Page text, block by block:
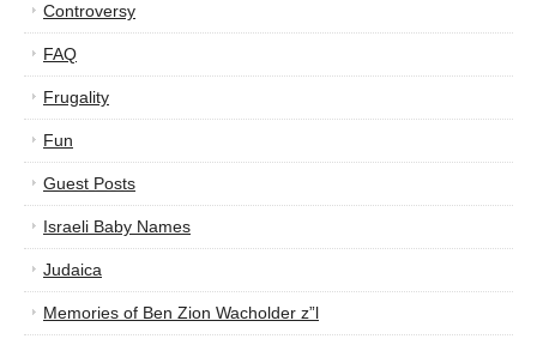
Controversy
FAQ
Frugality
Fun
Guest Posts
Israeli Baby Names
Judaica
Memories of Ben Zion Wacholder z”l